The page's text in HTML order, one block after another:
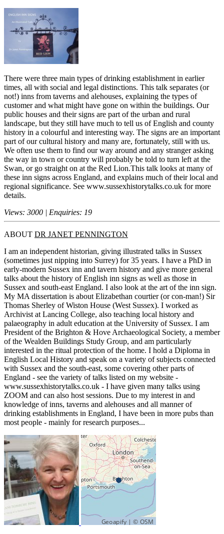
There were three main types of drinking establishment in earlier
times, all with social and legal distinctions. This talk separates (or
not!) inns from taverns and alehouses, explaining the types of
customer and what might have gone on within the buildings. Our
public houses and their signs are part of the urban and rural
landscape, but they still have much to tell us of English and county
history in a colourful and interesting way. The signs are an important
part of our cultural history and many are, fortunately, still with us.
We often use them to find our way around and any stranger asking
the way in town or country will probably be told to turn left at the
Swan, or go straight on at the Red Lion.This talk looks at many of
these inn signs across England, and explains much of their local and
regional significance. See www.sussexhistorytalks.co.uk for more
details.
Views: 3000 | Enquiries: 19
ABOUT DR JANET PENNINGTON
I am an independent historian, giving illustrated talks in Sussex
(sometimes just nipping into Surrey) for 35 years. I have a PhD in
early-modern Sussex inn and tavern history and give more general
talks about the history of English inn signs as well as those in
Sussex and south-east England. I also look at the art of the inn sign.
My MA dissertation is about Elizabethan courtier (or con-man!) Sir
Thomas Sherley of Wiston House (West Sussex). I worked as
Archivist at Lancing College, also teaching local history and
palaeography in adult education at the University of Sussex. I am
President of the Brighton & Hove Archaeological Society, a member
of the Wealden Buildings Study Group, and am particularly
interested in the ritual protection of the home. I hold a Diploma in
English Local History and speak on a variety of subjects connected
with Sussex and the south-east, some covering other parts of
England - see the variety of talks listed on my website -
www.sussexhistorytalks.co.uk - I have given many talks using
ZOOM and can also host sessions. Due to my interest in and
knowledge of inns, taverns and alehouses and all manner of
drinking establishments in England, I have been in more pubs than
most people - mainly for research purposes...